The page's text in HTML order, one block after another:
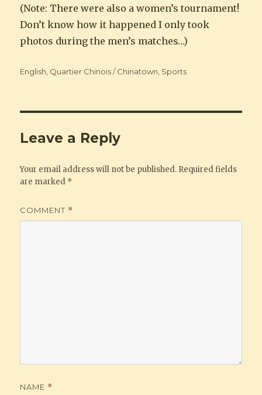
(Note: There were also a women’s tournament!
Don’t know how it happened I only took
photos during the men’s matches…)
Categories
English Quartier Chinois / Chinatown Sports
Leave a Reply
Your email address will not be published. Required fields
are marked *
COMMENT *
NAME *